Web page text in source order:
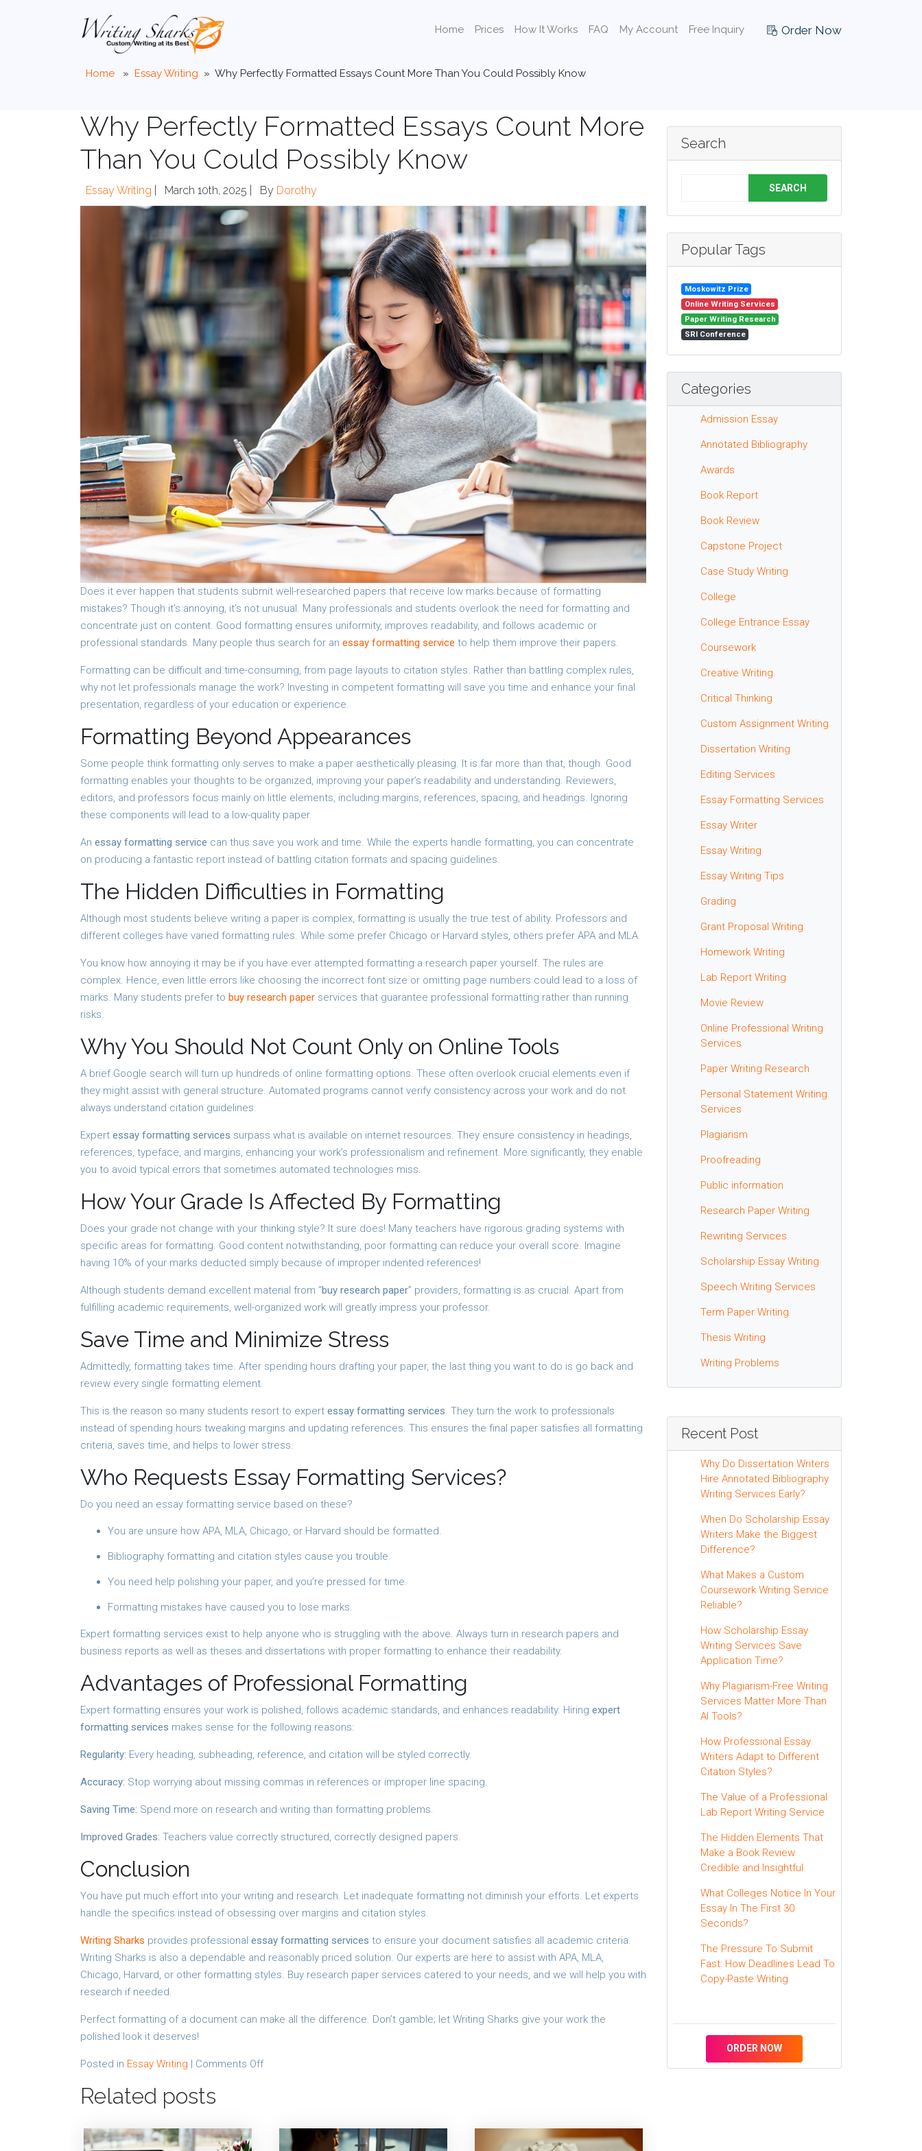
Home Prices How It Works FAQ My Account Free Inquiry Order Now
Home » Essay Writing » Why Perfectly Formatted Essays Count More Than You Could Possibly Know
Why Perfectly Formatted Essays Count More
Than You Could Possibly Know
Essay Writing March 10th, 2025 | By Dorothy
Does it ever happen that students submit well-researched papers that receive low marks because of formatting
mistakes? Though it’s annoying, it’s not unusual. Many professionals and students overlook the need for formatting and
concentrate just on content. Good formatting ensures uniformity, improves readability, and follows academic or
professional standards. Many people thus search for an essay formatting service to help them improve their papers.
Formatting can be difficult and time-consuming, from page layouts to citation styles. Rather than battling complex rules,
why not let professionals manage the work? Investing in competent formatting will save you time and enhance your final
presentation, regardless of your education or experience.
Formatting Beyond Appearances
Some people think formatting only serves to make a paper aesthetically pleasing. It is far more than that, though. Good
formatting enables your thoughts to be organized, improving your paper’s readability and understanding. Reviewers,
editors, and professors focus mainly on little elements, including margins, references, spacing, and headings. Ignoring
these components will lead to a low-quality paper.
An essay formatting service can thus save you work and time. While the experts handle formatting, you can concentrate
on producing a fantastic report instead of battling citation formats and spacing guidelines.
The Hidden Difficulties in Formatting
Although most students believe writing a paper is complex, formatting is usually the true test of ability. Professors and
different colleges have varied formatting rules. While some prefer Chicago or Harvard styles, others prefer APA and MLA.
You know how annoying it may be if you have ever attempted formatting a research paper yourself. The rules are
complex. Hence, even little errors like choosing the incorrect font size or omitting page numbers could lead to a loss of
marks. Many students prefer to buy research paper services that guarantee professional formatting rather than running
risks.
Why You Should Not Count Only on Online Tools
A brief Google search will turn up hundreds of online formatting options. These often overlook crucial elements even if
they might assist with general structure. Automated programs cannot verify consistency across your work and do not
always understand citation guidelines.
Expert essay formatting services surpass what is available on internet resources. They ensure consistency in headings,
references, typeface, and margins, enhancing your work’s professionalism and refinement. More significantly, they enable
you to avoid typical errors that sometimes automated technologies miss.
How Your Grade Is Affected By Formatting
Does your grade not change with your thinking style? It sure does! Many teachers have rigorous grading systems with
specific areas for formatting. Good content notwithstanding, poor formatting can reduce your overall score. Imagine
having 10% of your marks deducted simply because of improper indented references!
Although students demand excellent material from “buy research paper” providers, formatting is as crucial. Apart from
fulfilling academic requirements, well-organized work will greatly impress your professor.
Save Time and Minimize Stress
Admittedly, formatting takes time. After spending hours drafting your paper, the last thing you want to do is go back and
review every single formatting element.
This is the reason so many students resort to expert essay formatting services. They turn the work to professionals
instead of spending hours tweaking margins and updating references. This ensures the final paper satisfies all formatting
criteria, saves time, and helps to lower stress.
Who Requests Essay Formatting Services?
Do you need an essay formatting service based on these?
You are unsure how APA, MLA, Chicago, or Harvard should be formatted.
Bibliography formatting and citation styles cause you trouble.
You need help polishing your paper, and you’re pressed for time.
Formatting mistakes have caused you to lose marks.
Expert formatting services exist to help anyone who is struggling with the above. Always turn in research papers and
business reports as well as theses and dissertations with proper formatting to enhance their readability.
Advantages of Professional Formatting
Expert formatting ensures your work is polished, follows academic standards, and enhances readability. Hiring expert
formatting services makes sense for the following reasons:
Regularity: Every heading, subheading, reference, and citation will be styled correctly.
Accuracy: Stop worrying about missing commas in references or improper line spacing.
Saving Time: Spend more on research and writing than formatting problems.
Improved Grades: Teachers value correctly structured, correctly designed papers.
Conclusion
You have put much effort into your writing and research. Let inadequate formatting not diminish your efforts. Let experts
handle the specifics instead of obsessing over margins and citation styles.
Writing Sharks provides professional essay formatting services to ensure your document satisfies all academic criteria.
Writing Sharks is also a dependable and reasonably priced solution. Our experts are here to assist with APA, MLA,
Chicago, Harvard, or other formatting styles. Buy research paper services catered to your needs, and we will help you with
research if needed.
Perfect formatting of a document can make all the difference. Don’t gamble; let Writing Sharks give your work the
polished look it deserves!
Posted in Essay Writing | Comments Offon
Essays
Related posts
Search
SEARCH
Popular Tags
Moskowitz Prize
Online Writing Services
Paper Writing Research
SRI Conference
Categories
Admission Essay
Annotated Bibliography
Awards
Book Report
Book Review
Capstone Project
Case Study Writing
College
College Entrance Essay
Coursework
Creative Writing
Critical Thinking
Custom Assignment Writing
Dissertation Writing
Editing Services
Essay Formatting Services
Essay Writer
Essay Writing
Essay Writing Tips
Grading
Grant Proposal Writing
Homework Writing
Lab Report Writing
Movie Review
Online Professional Writing
Services
Paper Writing Research
Personal Statement Writing
Services
Plagiarism
Proofreading
Public information
Research Paper Writing
Rewriting Services
Scholarship Essay Writing
Speech Writing Services
Term Paper Writing
Thesis Writing
Writing Problems
Recent Post
Why Do Dissertation Writers
Hire Annotated Bibliography
Writing Services Early?
When Do Scholarship Essay
Writers Make the Biggest
Difference?
What Makes a Custom
Coursework Writing Service
Reliable?
How Scholarship Essay
Writing Services Save
Application Time?
Why Plagiarism-Free Writing
Services Matter More Than
AI Tools?
How Professional Essay
Writers Adapt to Different
Citation Styles?
The Value of a Professional
Lab Report Writing Service
The Hidden Elements That
Make a Book Review
Credible and Insightful
What Colleges Notice In Your
Essay In The First 30
Seconds?
The Pressure To Submit
Fast: How Deadlines Lead To
Copy-Paste Writing
ORDER NOW